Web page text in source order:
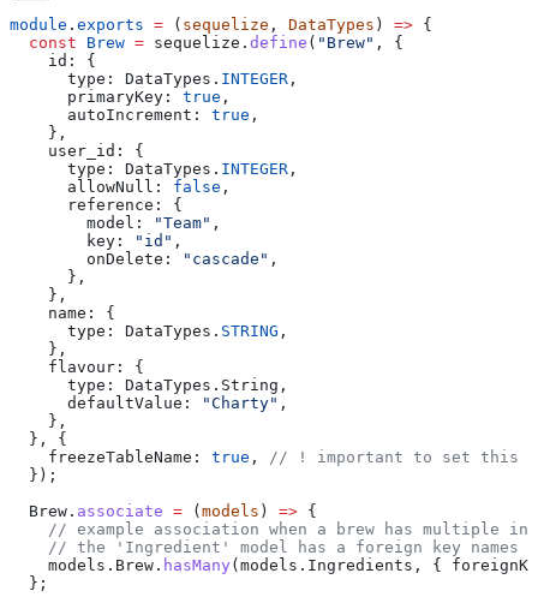
module . exports = ( sequelize , DataTypes ) => {
  const
Brew = sequelize . define ( "Brew" , {
    id:
{
      type:
DataTypes . INTEGER ,
      primaryKey:
true ,
      autoIncrement:
true ,
    },
    user_id:
{
      type:
DataTypes . INTEGER ,
      allowNull:
false ,
      reference:
{
        model:
"Team" ,
        key:
"id" ,
        onDelete:
"cascade" ,
      },
    },
    name:
{
      type:
DataTypes . STRING ,
    },
    flavour:
{
      type:
DataTypes . String ,
      defaultValue:
"Charty" ,
    },
  }, {
    freezeTableName:
true , // ! important to set this !
  });
  Brew
. associate = ( models ) => {
// example association when a brew has multiple
// the 'Ingredient' model has a foreign key names
    models
. Brew . hasMany ( models . Ingredients , {
  };